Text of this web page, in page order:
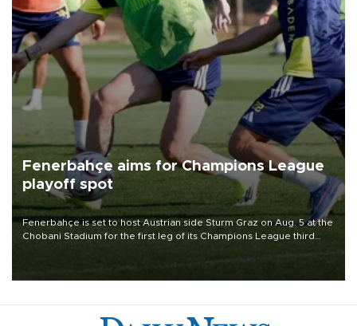
Fenerbahçe aims for Champions League
playoff spot
Fenerbahçe is set to host Austrian side Sturm Graz on Aug. 5 at the
Chobani Stadium for the first leg of its Champions League third